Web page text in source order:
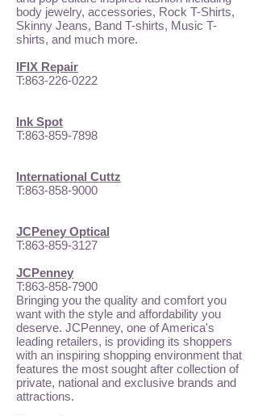
body jewelry, accessories, Rock T-Shirts,
Skinny Jeans, Band T-shirts, Music T-
shirts, and much more.
IFIX Repair
T:863-226-0222
Ink Spot
T:863-859-7898
International Cuttz
T:863-858-9000
JCPeney Optical
T:863-859-3127
JCPenney
T:863-858-7900
Bringing you the quality and comfort you
want with the style and affordability you
deserve. JCPenney, one of America's
leading retailers, is providing its shoppers
with an inspiring shopping environment that
features the most sought after collection of
private, national and exclusive brands and
attractions.